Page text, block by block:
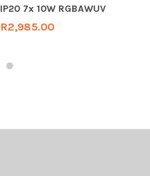
IP20 7x 10W RGBAWUV
R2,985.00